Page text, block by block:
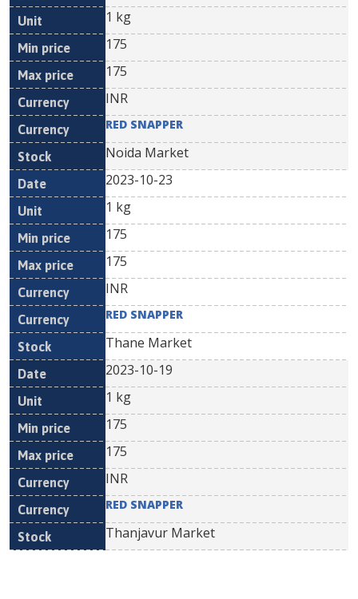
1 kg
175
175
INR
RED SNAPPER
Noida Market
2023-10-23
1 kg
175
175
INR
RED SNAPPER
Thane Market
2023-10-19
1 kg
175
175
INR
RED SNAPPER
Thanjavur Market